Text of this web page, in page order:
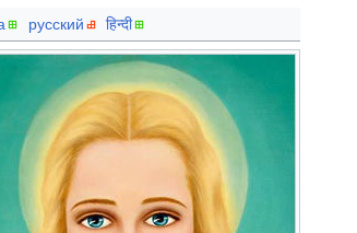
русский हिन्दी